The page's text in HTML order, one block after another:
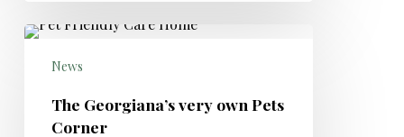
News
The Georgiana’s very own Pets
Corner